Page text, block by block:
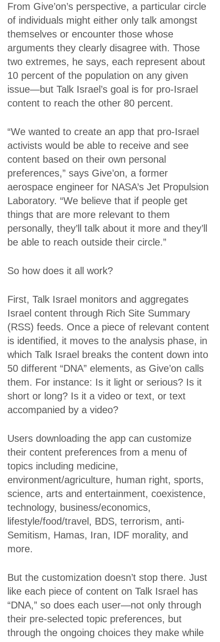
From Give’on’s perspective, a particular circle
of individuals might either only talk amongst
themselves or encounter those whose
arguments they clearly disagree with. Those
two extremes, he says, each represent about
10 percent of the population on any given
issue—but Talk Israel’s goal is for pro-Israel
content to reach the other 80 percent.
“We wanted to create an app that pro-Israel
activists would be able to receive and see
content based on their own personal
preferences,” says Give’on, a former
aerospace engineer for NASA’s Jet Propulsion
Laboratory. “We believe that if people get
things that are more relevant to them
personally, they’ll talk about it more and they’ll
be able to reach outside their circle.”
So how does it all work?
First, Talk Israel monitors and aggregates
Israel content through Rich Site Summary
(RSS) feeds. Once a piece of relevant content
is identified, it moves to the analysis phase, in
which Talk Israel breaks the content down into
50 different “DNA” elements, as Give’on calls
them. For instance: Is it light or serious? Is it
short or long? Is it a video or text, or text
accompanied by a video?
Users downloading the app can customize
their content preferences from a menu of
topics including medicine,
environment/agriculture, human right, sports,
science, arts and entertainment, coexistence,
technology, business/economics,
lifestyle/food/travel, BDS, terrorism, anti-
Semitism, Hamas, Iran, IDF morality, and
more.
But the customization doesn’t stop there. Just
like each piece of content on Talk Israel has
“DNA,” so does each user—not only through
their pre-selected topic preferences, but
through the ongoing choices they make while